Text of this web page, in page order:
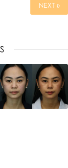
NEXT »